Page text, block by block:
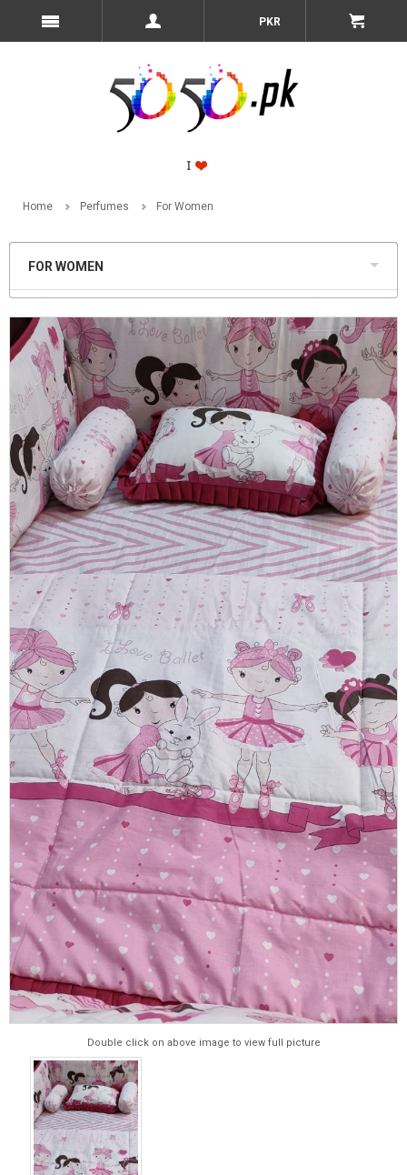
PKR
Home Perfumes For Women
FOR WOMEN
Double click on above image to view full picture